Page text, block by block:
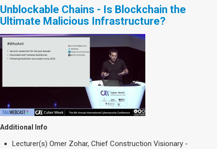
Unblockable Chains - Is Blockchain the
Ultimate Malicious Infrastructure?
Additional Info
Lecturer(s) Omer Zohar, Chief Construction Visionary -